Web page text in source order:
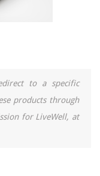
to a specific
products through
for LiveWell, at